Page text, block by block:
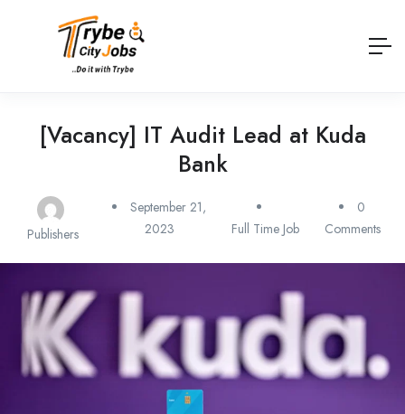
[Vacancy] IT Audit Lead at Kuda
Bank
Publishers
September 21,
2023
Full Time Job
0
Comments